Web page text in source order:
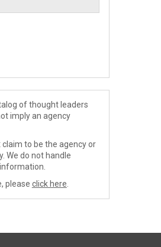
of thought leaders
imply an agency
to be the agency or
We do not handle
please click here